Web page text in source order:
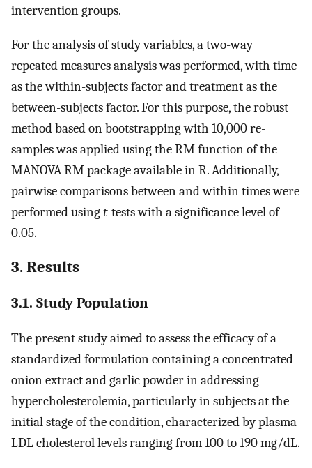
intervention groups.
For the analysis of study variables, a two-way
repeated measures analysis was performed, with time
as the within-subjects factor and treatment as the
between-subjects factor. For this purpose, the robust
method based on bootstrapping with 10,000 re-
samples was applied using the RM function of the
MANOVA RM package available in R. Additionally,
pairwise comparisons between and within times were
performed usingt-tests with a significance level of
0.05.
3. Results
3.1. Study Population
The present study aimed to assess the efficacy of a
standardized formulation containing a concentrated
onion extract and garlic powder in addressing
hypercholesterolemia, particularly in subjects at the
initial stage of the condition, characterized by plasma
LDL cholesterol levels ranging from 100 to 190 mg/dL.